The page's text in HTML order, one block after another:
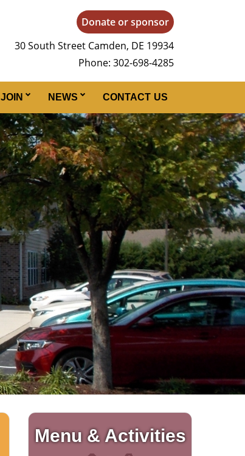
Donate or sponsor
30 South Street Camden, DE 19934
Phone: 302-698-4285
JOIN NEWS CONTACT US
Menu & Activities